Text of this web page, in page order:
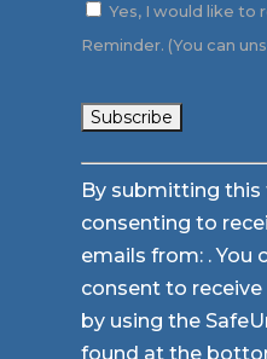
Yes, I would like to
Reminder. (You can
Constant
Contact
Use.
Please
leave
this
By submitting this
consenting to
emails from: . You
consent to
by using the
found at the